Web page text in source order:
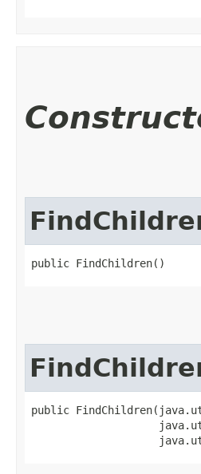
public FindChildren()
public